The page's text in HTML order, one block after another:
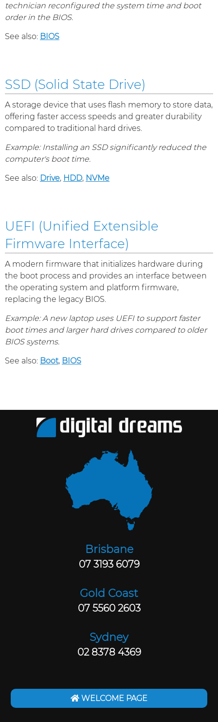
technician reconfigured the system time and boot
order in the BIOS.
See also: BIOS
SSD (Solid State Drive)
A storage device that uses flash memory to store data,
offering faster access speeds and greater durability
compared to traditional hard drives.
Example: Installing an SSD significantly reduced the
computer's boot time.
See also: Drive, HDD, NVMe
UEFI (Unified Extensible
Firmware Interface)
A modern firmware that initializes hardware during
the boot process and provides an interface between
the operating system and platform firmware,
replacing the legacy BIOS.
Example: A new laptop uses UEFI to support faster
boot times and larger hard drives compared to older
BIOS systems.
See also: Boot, BIOS
Brisbane
07 3193 6079
Gold Coast
07 5560 2603
Sydney
02 8378 4369
WELCOME PAGE